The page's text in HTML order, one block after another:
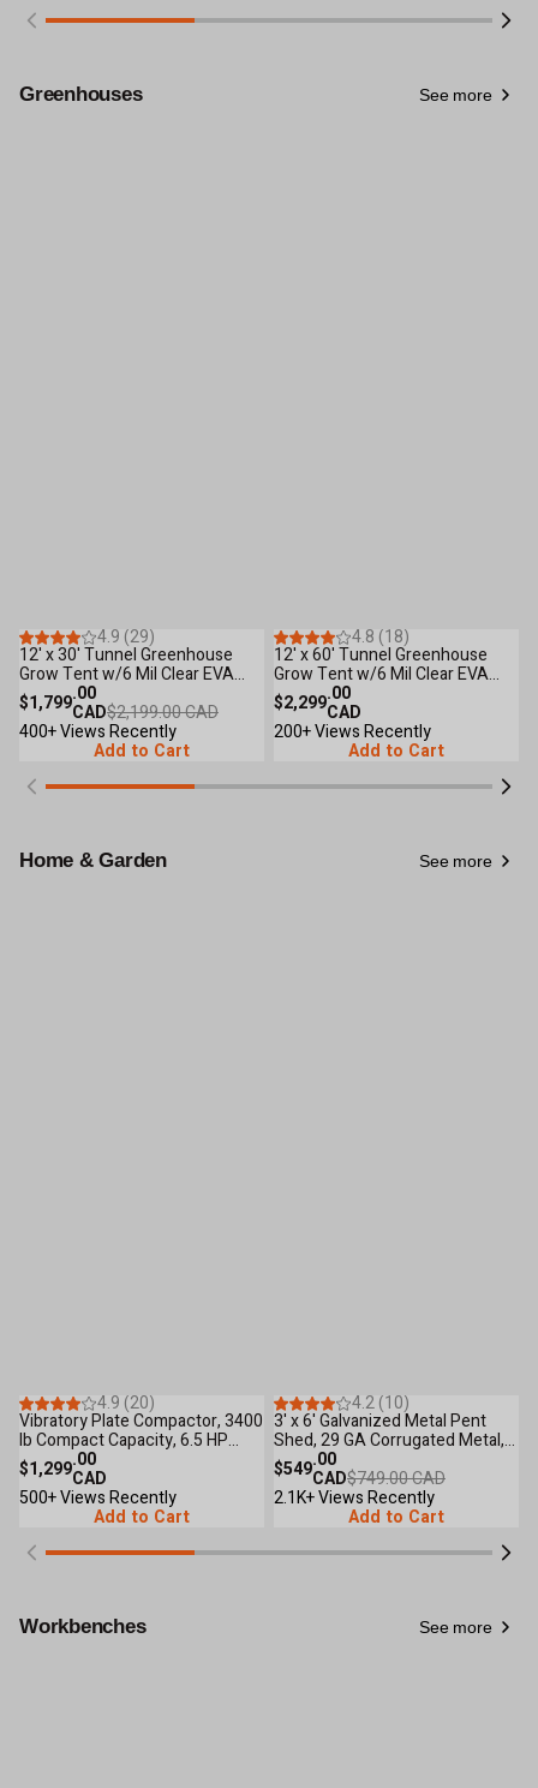
Greenhouses See more
4.9 (29)
55Reviews
12' x 30' Tunnel Greenhouse
Grow Tent w/6 Mil Clear EVA
Plastic Film, Cold Frame, Hand
Crank Roll-Up Sides, Peak Ceiling
Roof, TMG-GH1230
$1,799.00
CAD$2,199.00 CAD
400+ Views Recently
Add to Cart
4.8 (18)
37 Reviews
12' x 60' Tunnel Greenhouse
Grow Tent w/6 Mil Clear EVA
Plastic Film, Cold Frame, Hand
Crank Roll-Up Sides, Peak Ceiling
Roof, TMG-GH1260
$2,299.00
CAD
200+ Views Recently
Add to Cart
Home & Garden See more
4.9 (20)
53Reviews
Vibratory Plate Compactor, 3400
lb Compact Capacity, 6.5 HP
Loncin Engine, TMG-PC90
$1,299.00
CAD
500+ Views Recently
Add to Cart
4.2 (10)
45 Reviews
3' x 6' Galvanized Metal Pent
Shed, 29 GA Corrugated Metal,
75" Upper edge, TMG-MS0306
$549.00
CAD$749.00 CAD
2.1K+ Views Recently
Add to Cart
Workbenches See more